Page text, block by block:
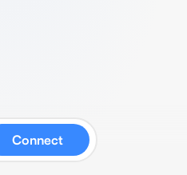
Connect